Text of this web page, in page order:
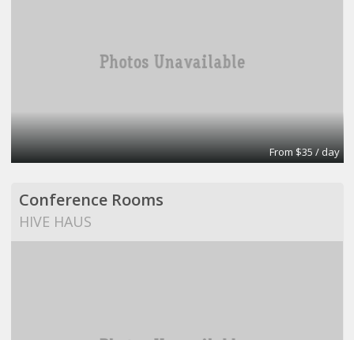
From $35 / day
Conference Rooms
HIVE HAUS